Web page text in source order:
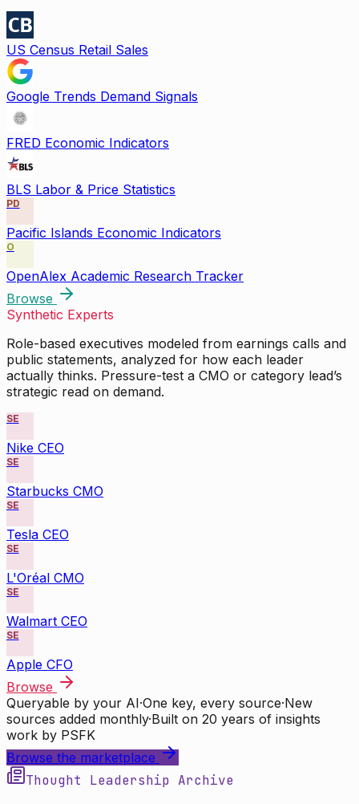
US Census Retail Sales
Google Trends Demand Signals
FRED Economic Indicators
BLS Labor & Price Statistics
PD
Pacific Islands Economic Indicators
O
OpenAlex Academic Research Tracker
Browse
Synthetic Experts
Role-based executives modeled from earnings calls and
public statements, analyzed for how each leader
actually thinks. Pressure-test a CMO or category lead’s
strategic read on demand.
SE
Nike CEO
SE
Starbucks CMO
SE
Tesla CEO
SE
L'Oréal CMO
SE
Walmart CEO
SE
Apple CFO
Browse
Queryable by your AI·One key, every source·New
sources added monthly·Built on 20 years of insights
work by PSFK
Browse the marketplace
Thought Leadership Archive